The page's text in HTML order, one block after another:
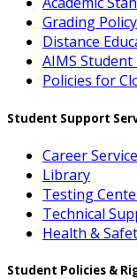
Grading Policy
Distance
AIMS
Policies for
Student Support
Career
Library
Testing
Technical
Health &
Student Policies &